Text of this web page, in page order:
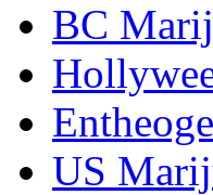
BC
US